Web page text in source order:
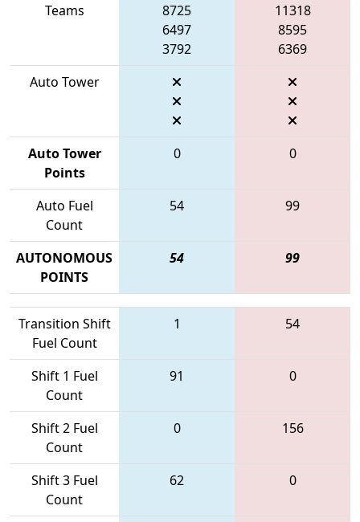
Teams
8725
6497
3792
11318
8595
6369
Auto Tower
Auto Tower
Points
0 0
Auto Fuel
Count
54 99
AUTONOMOUS
POINTS
54 99
Transition Shift
Fuel Count
1 54
Shift 1 Fuel
Count
91 0
Shift 2 Fuel
Count
0 156
Shift 3 Fuel
Count
62 0